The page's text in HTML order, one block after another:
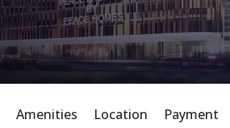
Amenities Location Payment